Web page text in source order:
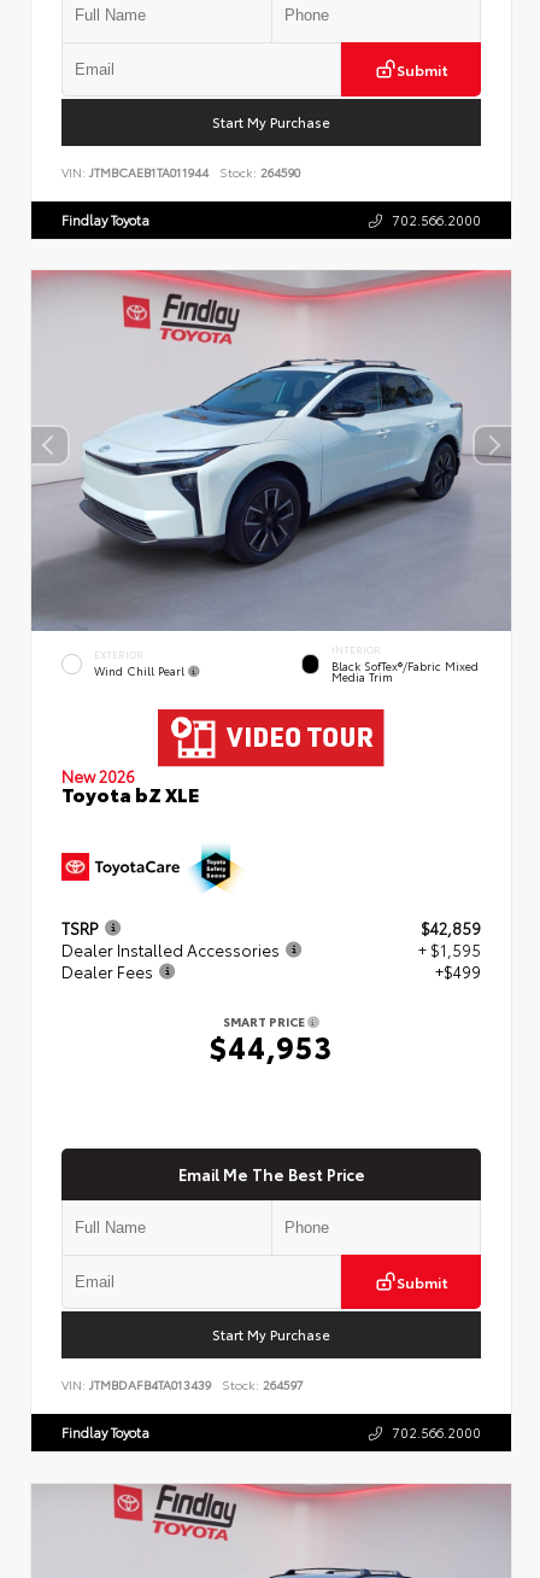
Submit
Start My Purchase
VIN: JTMBCAEB1TA011944 Stock: 264590
Findlay Toyota 702.566.2000
EXTERIOR
Wind Chill Pearl
INTERIOR
Black SofTex®/fabric Mixed
Media Trim
New 2026
Toyota bZ XLE
TSRP
$42,859
Dealer Installed Accessories
+ $1,595
Dealer Fees
+$499
SMART PRICE
$44,953
Email Me The Best Price
Submit
Start My Purchase
VIN: JTMBDAFB4TA013439 Stock: 264597
Findlay Toyota 702.566.2000